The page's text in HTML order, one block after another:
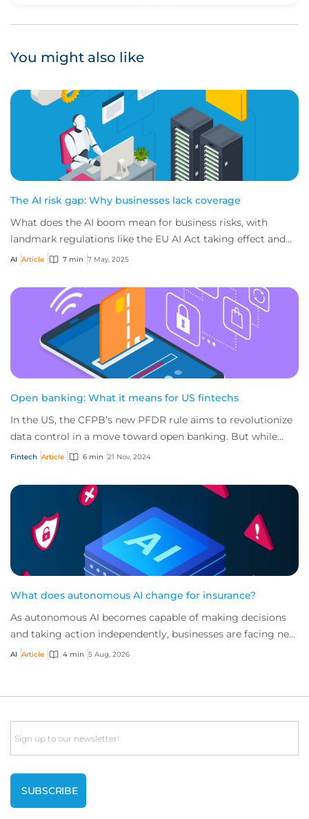
You might also like
The AI risk gap: Why businesses lack coverage
What does the AI boom mean for business risks, with
landmark regulations like the EU AI Act taking effect and
most companies not confident in their...
AI Article 7 min 7 May, 2025
Open banking: What it means for US fintechs
In the US, the CFPB’s new PFDR rule aims to revolutionize
data control in a move toward open banking. But while
fintech opportunities are vast, the...
Fintech Article 6 min 21 Nov, 2024
What does autonomous AI change for insurance?
As autonomous AI becomes capable of making decisions
and taking action independently, businesses are facing new
risks that challenge traditional ap...
AI Article 4 min 5 Aug, 2026
Email